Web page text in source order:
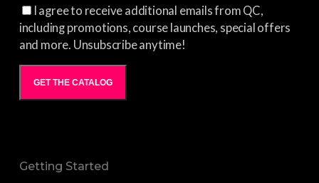
I agree to receive additional emails from QC,
including promotions, course launches, special offers
and more. Unsubscribe anytime!
GET THE CATALOG
Getting Started